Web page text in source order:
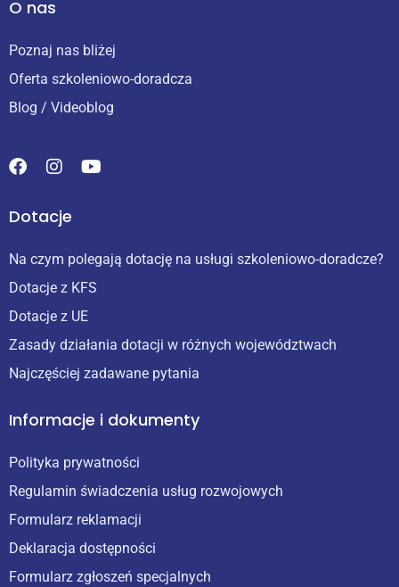
O nas
Poznaj nas bliżej
Oferta szkoleniowo-doradcza
Blog / Videoblog
Dotacje
Na czym polegają dotację na usługi szkoleniowo-doradcze?
Dotacje z KFS
Dotacje z UE
Zasady działania dotacji w różnych województwach
Najczęściej zadawane pytania
Informacje i dokumenty
Polityka prywatności
Regulamin świadczenia usług rozwojowych
Formularz reklamacji
Deklaracja dostępności
Formularz zgłoszeń specjalnych